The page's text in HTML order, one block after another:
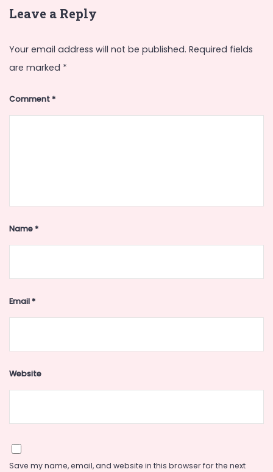
Leave a Reply
Your email address will not be published. Required fields
are marked *
Comment*
Name*
Email*
Website
Save my name, email, and website in this browser for the next